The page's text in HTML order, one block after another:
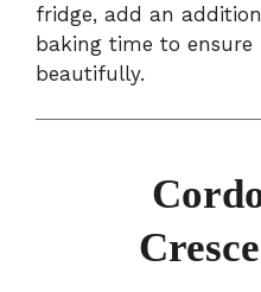
fridge, add an
baking time to ensure
beautifully.